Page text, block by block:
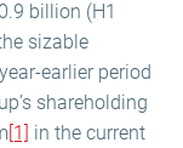
billion (H1
sizable
earlier period
shareholding
[1] in the current